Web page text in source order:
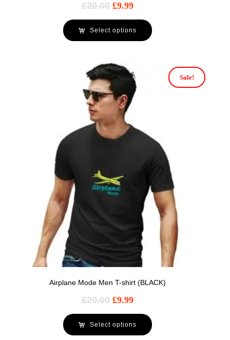
£20.00 £9.99
Select options
Sale!
Airplane Mode Men T-shirt (BLACK)
£20.00 £9.99
Select options